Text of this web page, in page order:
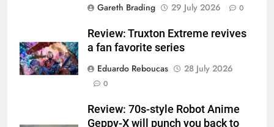
Gareth Brading
29 July 2026 0
Review: Truxton Extreme revives
a fan favorite series
Eduardo Reboucas
28 July 2026
0
Review: 70s-style Robot Anime
Geppy-X will punch you back to